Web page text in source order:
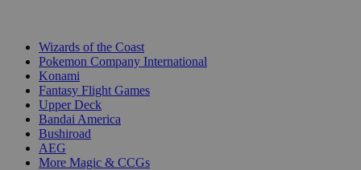
Wizards of the Coast
Pokemon Company International
Konami
Fantasy Flight Games
Upper Deck
Bandai America
Bushiroad
AEG
More Magic & CCGs